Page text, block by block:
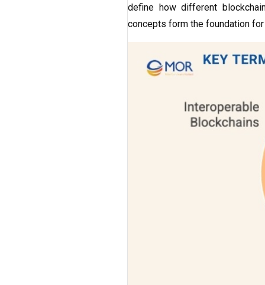
define how different
concepts form the foundation